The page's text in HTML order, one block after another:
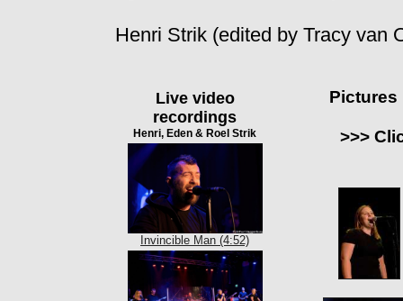
Henri Strik (edited by Tracy van
Live video
recordings
Henri, Eden & Roel Strik
Invincible Man (4:52)
Pictures
>>>